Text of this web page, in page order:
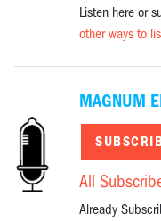
Listen here or
other ways to
MAGNUM
All
Already